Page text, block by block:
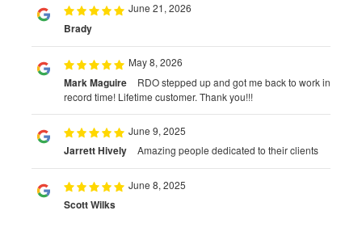
June 21, 2026
Brady
May 8, 2026
Mark Maguire
RDO stepped up and got me back to work in
record time! Lifetime customer. Thank you!!!
June 9, 2025
Jarrett Hively Amazing people dedicated to their clients
June 8, 2025
Scott Wilks